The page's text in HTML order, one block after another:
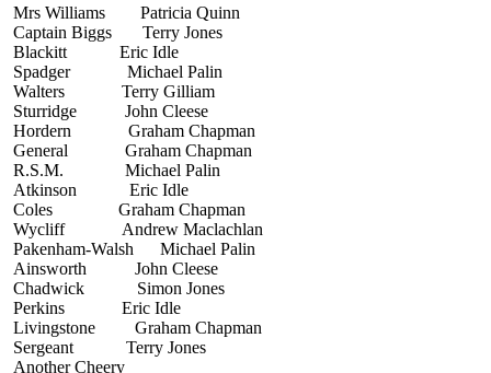
Mrs Williams Patricia Quinn
Captain Biggs Terry Jones
Blackitt Eric Idle
Spadger Michael Palin
Walters Terry Gilliam
Sturridge John Cleese
Hordern Graham Chapman
General Graham Chapman
R.S.M. Michael Palin
Atkinson Eric Idle
Coles Graham Chapman
Wycliff Andrew Maclachlan
Pakenham-Walsh Michael Palin
Ainsworth John Cleese
Chadwick Simon Jones
Perkins Eric Idle
Livingstone Graham Chapman
Sergeant Terry Jones
Another Cheery